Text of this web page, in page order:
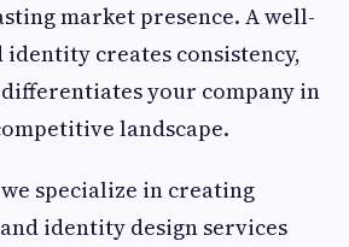
market presence. A well-
creates consistency,
your company in
landscape.
specialize in creating
identity design services